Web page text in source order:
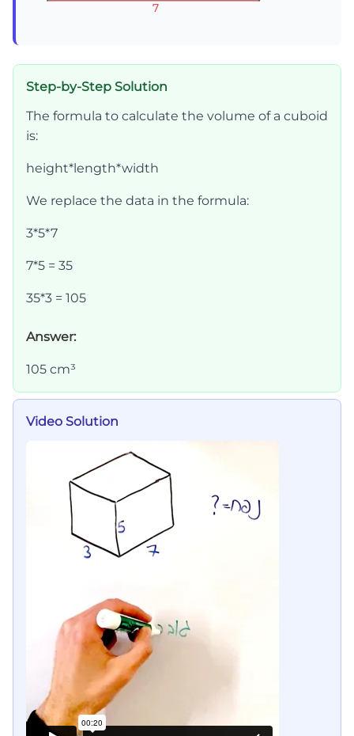
7
7
7
Step-by-Step Solution
The formula to calculate the volume of a cuboid
is:
height*length*width
We replace the data in the formula:
3*5*7
7*5 = 35
35*3 = 105
Answer:
105 cm³
Video Solution